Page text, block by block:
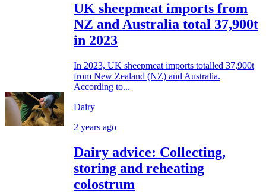
UK sheepmeat imports from
NZ and Australia total 37,900t
in 2023
In 2023, UK sheepmeat imports totalled 37,900t
from New Zealand (NZ) and Australia.
According to...
Dairy
2 years ago
Dairy advice: Collecting,
storing and reheating
colostrum